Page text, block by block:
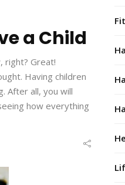
a Child
right? Great!
Having children
After all, you will
how everything